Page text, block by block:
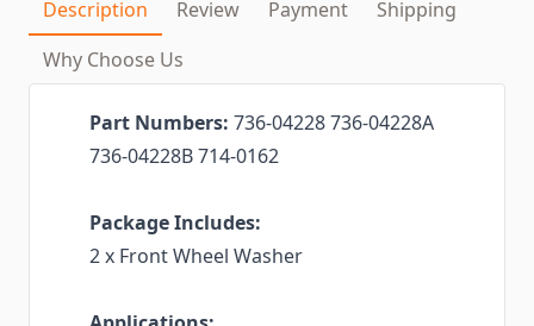
Description Review Payment
Shipping
Why Choose Us
Part Numbers: 736-04228 736-04228A
736-04228B 714-0162
Package Includes:
2 x Front Wheel Washer